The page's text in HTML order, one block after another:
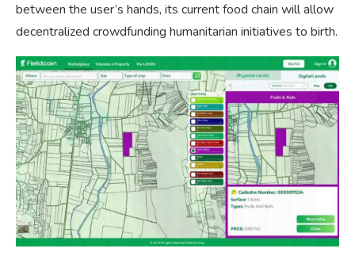
between the user’s hands, its current food chain will allow
decentralized crowdfunding humanitarian initiatives to birth.